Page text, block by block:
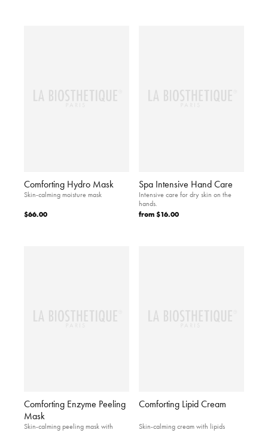
Comforting Hydro Mask
Skin-calming moisture mask
$66.00
Spa Intensive Hand Care
Intensive care for dry skin on the
hands.
from$16.00
Comforting Enzyme Peeling
Mask
Skin-calming peeling mask with
Comforting Lipid Cream
Skin-calming cream with lipids